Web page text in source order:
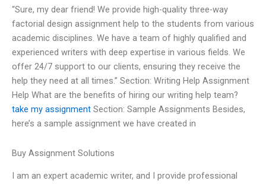
“Sure, my dear friend! We provide high-quality three-way
factorial design assignment help to the students from various
academic disciplines. We have a team of highly qualified and
experienced writers with deep expertise in various fields. We
offer 24/7 support to our clients, ensuring they receive the
help they need at all times.” Section: Writing Help Assignment
Help What are the benefits of hiring our writing help team?
take my assignment Section: Sample Assignments Besides,
here’s a sample assignment we have created in
Buy Assignment Solutions
I am an expert academic writer, and I provide professional